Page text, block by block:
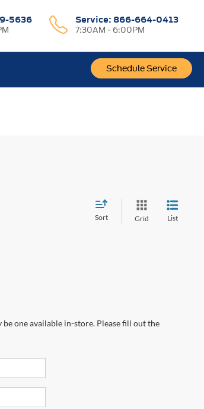
5636 Service: 866-664-0413
7:30AM - 6:00PM
Schedule Service
Sort Grid List
one available in-store. Please fill out the